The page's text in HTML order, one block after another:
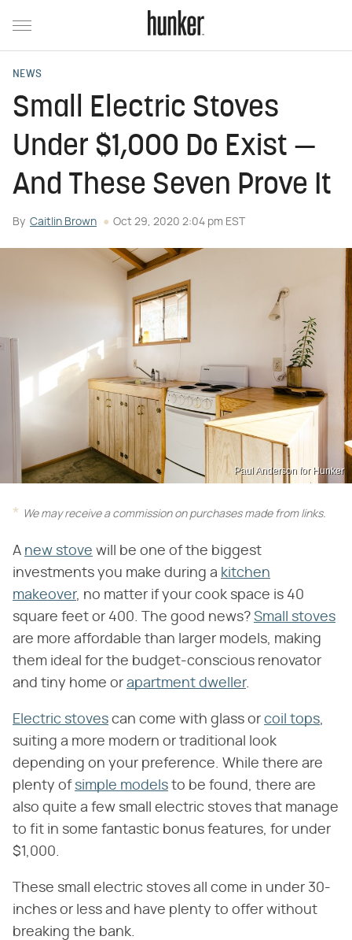
NEWS
Small Electric Stoves
Under $1,000 Do Exist —
And These Seven Prove It
By Caitlin Brown Oct 29, 2020 2:04 pm EST
Paul Anderson for Hunker
We may receive a commission on purchases made from links.
A new stove will be one of the biggest
investments you make during a kitchen
makeover, no matter if your cook space is 40
square feet or 400. The good news? Small stoves
are more affordable than larger models, making
them ideal for the budget-conscious renovator
and tiny home or apartment dweller.
Electric stoves can come with glass or coil tops,
suiting a more modern or traditional look
depending on your preference. While there are
plenty of simple models to be found, there are
also quite a few small electric stoves that manage
to fit in some fantastic bonus features, for under
$1,000.
These small electric stoves all come in under 30-
inches or less and have plenty to offer without
breaking the bank.